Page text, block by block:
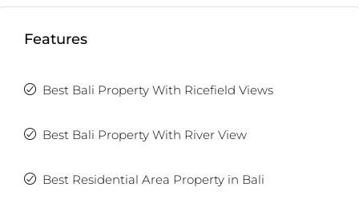
Features
Best Bali Property With Ricefield Views
Best Bali Property With River View
Best Residential Area Property in Bali